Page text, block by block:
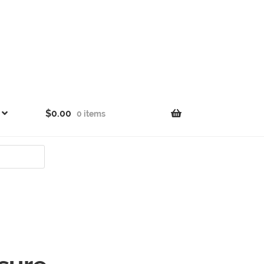
$0.00 0 items